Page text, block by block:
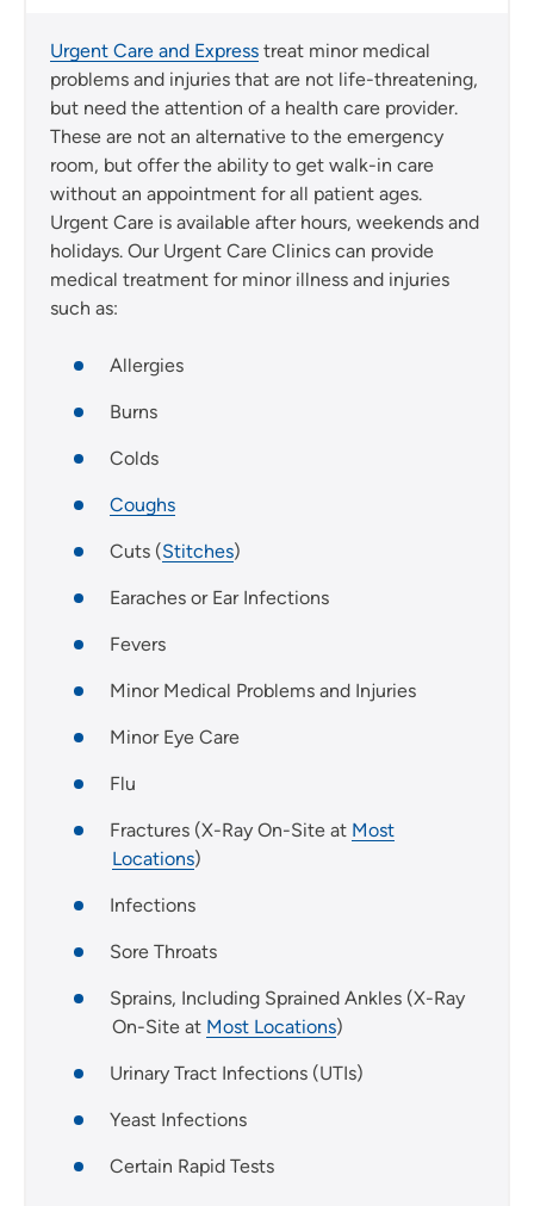
Urgent Care and Express treat minor medical
problems and injuries that are not life-threatening,
but need the attention of a health care provider.
These are not an alternative to the emergency
room, but offer the ability to get walk-in care
without an appointment for all patient ages.
Urgent Care is available after hours, weekends and
holidays. Our Urgent Care Clinics can provide
medical treatment for minor illness and injuries
such as:
Allergies
Burns
Colds
Coughs
Cuts (Stitches)
Earaches or Ear Infections
Fevers
Minor Medical Problems and Injuries
Minor Eye Care
Flu
Fractures (X-Ray On-Site at Most
Locations)
Infections
Sore Throats
Sprains, Including Sprained Ankles (X-Ray
On-Site at Most Locations)
Urinary Tract Infections (UTIs)
Yeast Infections
Certain Rapid Tests